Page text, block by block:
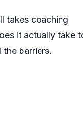
takes coaching
it actually take
the barriers.